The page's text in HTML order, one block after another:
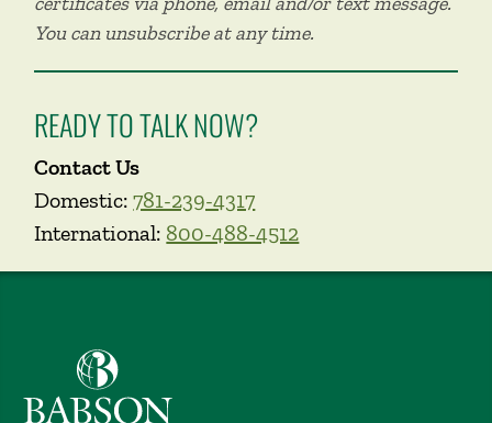
You can unsubscribe at any time.
READY TO TALK NOW?
Contact Us
Domestic:781-239-4317
International: 800-488-4512
Babson College home